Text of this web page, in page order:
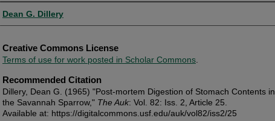
Authors
Dean G. Dillery
Creative Commons License
Terms of use for work posted in Scholar Commons
Recommended Citation
Dillery, Dean G. (1965) "Post-mortem Digestion of Stomach Contents in
the Savannah Sparrow," The Auk: Vol. 82: Iss. 2, Article 25.
Available at: https://digitalcommons.usf.edu/auk/vol82/iss2/25